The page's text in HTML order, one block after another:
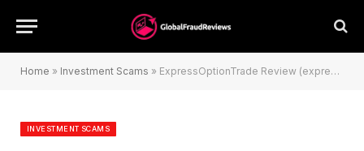
Home » Investment Scams » ExpressOptionTrade Review (expressoptiontrade.com) – Scam
INVESTMENT SCAMS